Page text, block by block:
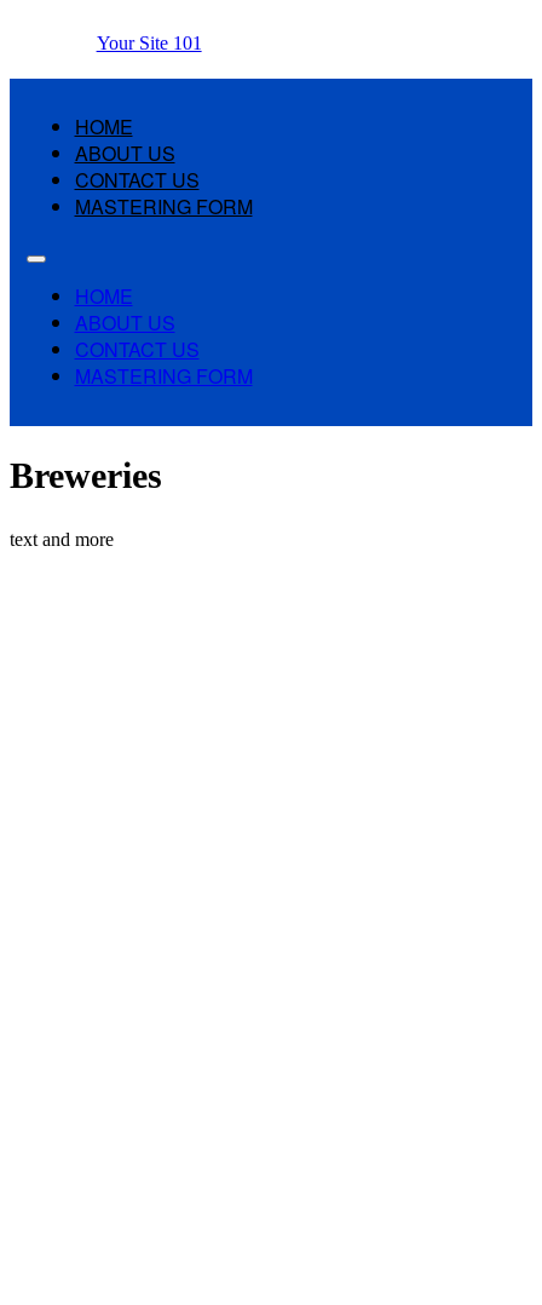
Your Site 101
HOME
ABOUT US
CONTACT US
MASTERING FORM
HOME
ABOUT US
CONTACT US
MASTERING FORM
Breweries
text and more